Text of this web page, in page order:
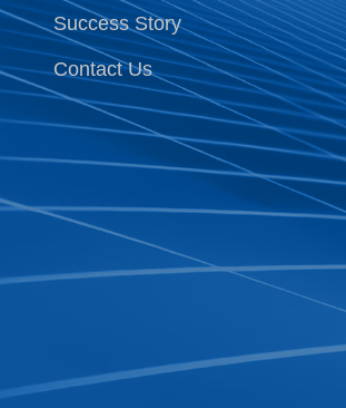
Success Story
Contact Us